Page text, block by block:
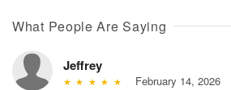
What People Are Saying
Jeffrey
February 14, 2026